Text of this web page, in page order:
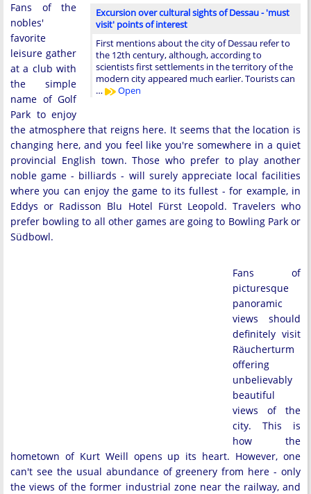
Excursion over cultural sights of Dessau - 'must
visit' points of interest
First mentions about the city of Dessau refer to
the 12th century, although, according to
scientists first settlements in the territory of the
modern city appeared much earlier. Tourists can
…
Open
Fans of the
nobles'
favorite
leisure gather
at a club with
the simple
name of Golf
Park to enjoy
the atmosphere that reigns here. It seems that the location is
changing here, and you feel like you're somewhere in a quiet
provincial English town. Those who prefer to play another
noble game - billiards - will surely appreciate local facilities
where you can enjoy the game to its fullest - for example, in
Eddys or Radisson Blu Hotel Fürst Leopold. Travelers who
prefer bowling to all other games are going to Bowling Park or
Südbowl.
Fans of
picturesque
panoramic
views should
definitely visit
Räucherturm
offering
unbelievably
beautiful
views of the
city. This is
how the
hometown of Kurt Weill opens up its heart. However, one
can't see the usual abundance of greenery from here - only
the views of the former industrial zone near the railway, and